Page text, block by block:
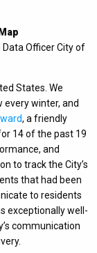
Data Officer City of
States. We
winter, and
, a friendly
14 of the past 19
and
to track the City’s
that had been
to residents
exceptionally well-
communication